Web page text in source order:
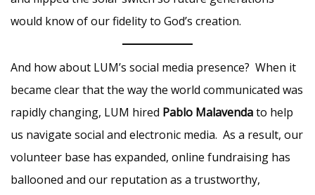
would know of our fidelity to God’s creation.
And how about LUM’s social media presence? When it
became clear that the way the world communicated was
rapidly changing, LUM hired Pablo Malavendato help
us navigate social and electronic media. As a result, our
volunteer base has expanded, online fundraising has
ballooned and our reputation as a trustworthy,